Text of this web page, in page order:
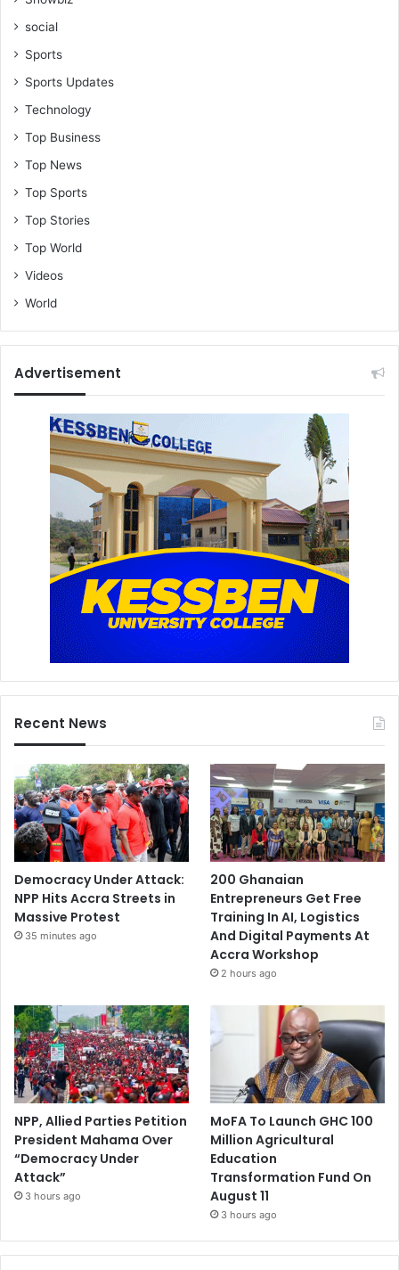
social
Sports
Sports Updates
Technology
Top Business
Top News
Top Sports
Top Stories
Top World
Videos
World
Advertisement
Recent News
Democracy Under Attack:
NPP Hits Accra Streets in
Massive Protest
35 minutes ago
200 Ghanaian
Entrepreneurs Get Free
Training In AI, Logistics
And Digital Payments At
Accra Workshop
2 hours ago
NPP, Allied Parties Petition
President Mahama Over
“Democracy Under
Attack”
3 hours ago
MoFA To Launch GHC 100
Million Agricultural
Education
Transformation Fund On
August 11
3 hours ago